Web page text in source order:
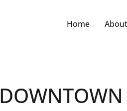
Home About